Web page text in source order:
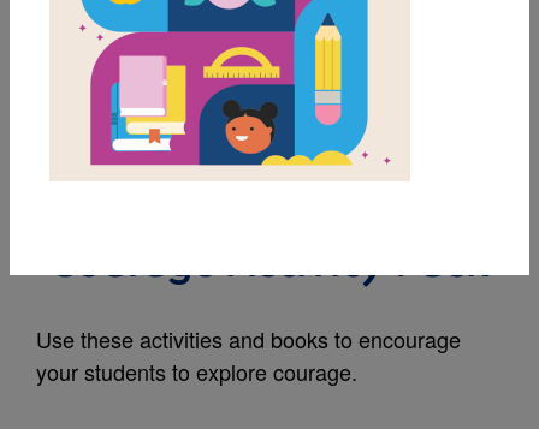
DOWNLOAD PDF
MY FAVORITES
Middle School Family
Courage Activity Pack
Use these activities and books to encourage
your students to explore courage.